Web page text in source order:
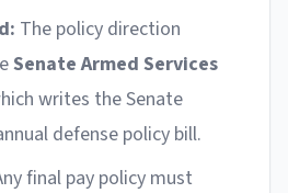
The policy direction
Senate Armed Services
writes the Senate
defense policy bill.
final pay policy must